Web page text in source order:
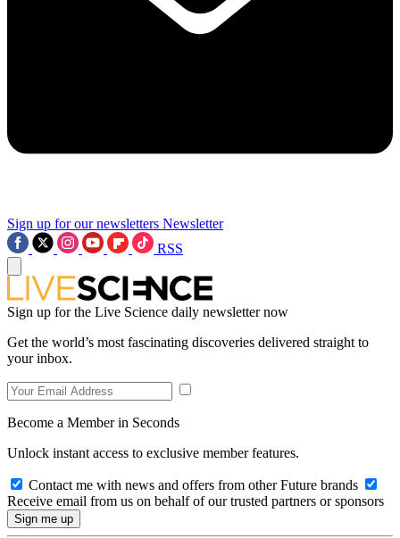
Sign up for our newsletters Newsletter
RSS
Sign up for the Live Science daily newsletter now
Get the world’s most fascinating discoveries delivered straight to
your inbox.
Become a Member in Seconds
Unlock instant access to exclusive member features.
Contact me with news and offers from other Future brands
Receive email from us on behalf of our trusted partners or sponsors